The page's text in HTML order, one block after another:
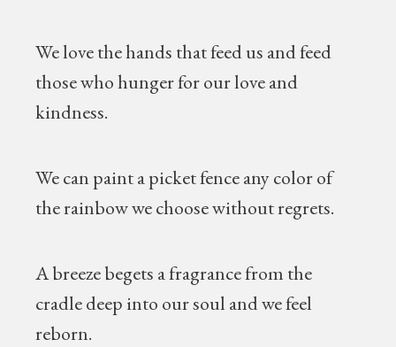
We love the hands that feed us and feed
those who hunger for our love and
kindness.
We can paint a picket fence any color of
the rainbow we choose without regrets.
A breeze begets a fragrance from the
cradle deep into our soul and we feel
reborn.